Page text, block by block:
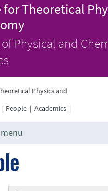
for Theoretical
Physical and
Physics and
| People |Academics |